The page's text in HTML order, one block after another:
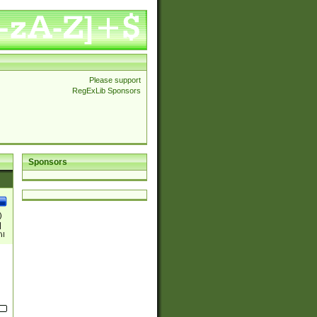
Please support
RegExLib Sponsors
Sponsors